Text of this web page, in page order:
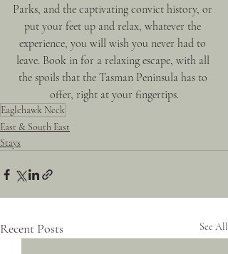
Parks, and the captivating convict history, or
put your feet up and relax, whatever the
experience, you will wish you never had to
leave. Book in for a relaxing escape, with all
the spoils that the Tasman Peninsula has to
offer, right at your fingertips.
Eaglehawk Neck
East & South East
Stays
Recent Posts See All